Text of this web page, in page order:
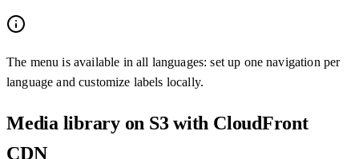
The menu is available in all languages: set up one navigation per
language and customize labels locally.
Media library on S3 with CloudFront
CDN